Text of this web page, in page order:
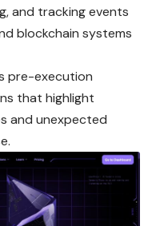
and tracking events
blockchain systems
pre-execution
that highlight
and unexpected